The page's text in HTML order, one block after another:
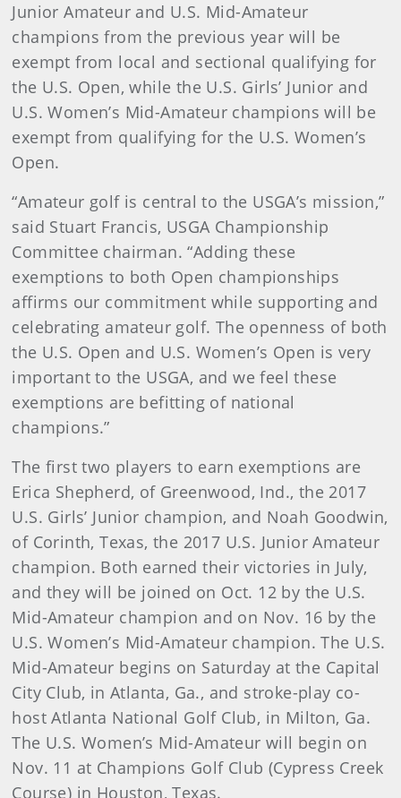
Junior Amateur and U.S. Mid-Amateur
champions from the previous year will be
exempt from local and sectional qualifying for
the U.S. Open, while the U.S. Girls’ Junior and
U.S. Women’s Mid-Amateur champions will be
exempt from qualifying for the U.S. Women’s
Open.
“Amateur golf is central to the USGA’s mission,”
said Stuart Francis, USGA Championship
Committee chairman. “Adding these
exemptions to both Open championships
affirms our commitment while supporting and
celebrating amateur golf. The openness of both
the U.S. Open and U.S. Women’s Open is very
important to the USGA, and we feel these
exemptions are befitting of national
champions.”
The first two players to earn exemptions are
Erica Shepherd, of Greenwood, Ind., the 2017
U.S. Girls’ Junior champion, and Noah Goodwin,
of Corinth, Texas, the 2017 U.S. Junior Amateur
champion. Both earned their victories in July,
and they will be joined on Oct. 12 by the U.S.
Mid-Amateur champion and on Nov. 16 by the
U.S. Women’s Mid-Amateur champion. The U.S.
Mid-Amateur begins on Saturday at the Capital
City Club, in Atlanta, Ga., and stroke-play co-
host Atlanta National Golf Club, in Milton, Ga.
The U.S. Women’s Mid-Amateur will begin on
Nov. 11 at Champions Golf Club (Cypress Creek
Course) in Houston, Texas.